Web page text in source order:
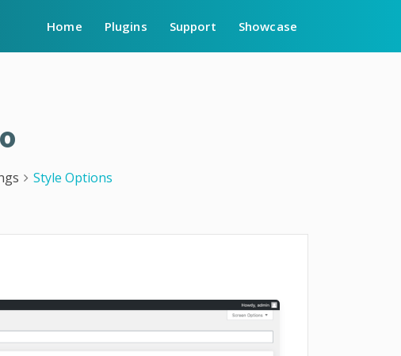
Home Plugins Support Showcase
Style Options